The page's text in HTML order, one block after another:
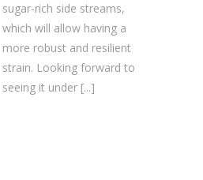
sugar-rich side streams,
which will allow having a
more robust and resilient
strain. Looking forward to
seeing it under [...]